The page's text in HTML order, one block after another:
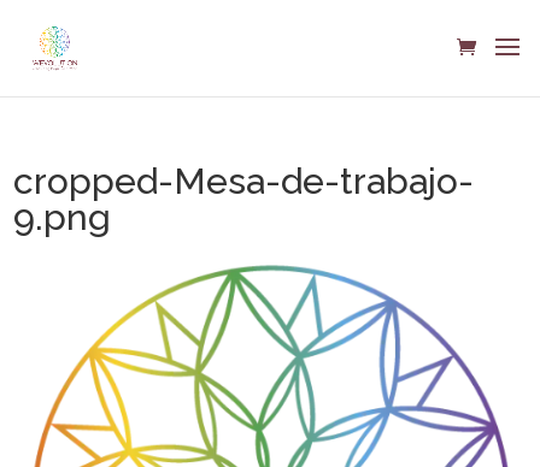
cropped-Mesa-de-trabajo-
9.png